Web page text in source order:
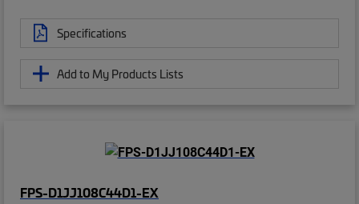
Specifications
Add to My Products Lists
FPS-D1JJ108C44D1-EX